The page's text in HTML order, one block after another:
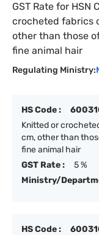
GST Rate for HSN
crocheted fabrics
other than those
fine animal hair
Regulating Ministry:
HS Code :
Knitted or
cm, other than
fine animal hair
GST Rate :
5 %
Ministry/
HS Code :